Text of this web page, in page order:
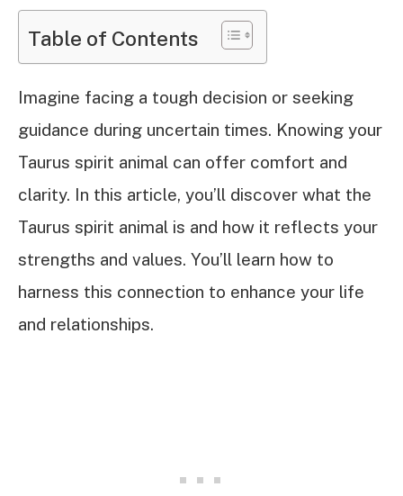
Table of Contents
Imagine facing a tough decision or seeking
guidance during uncertain times. Knowing your
Taurus spirit animal can offer comfort and
clarity. In this article, you’ll discover what the
Taurus spirit animal is and how it reflects your
strengths and values. You’ll learn how to
harness this connection to enhance your life
and relationships.